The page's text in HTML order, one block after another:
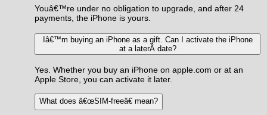
Youâ€™re under no obligation to upgrade, and after 24
payments, the iPhone is yours.
Iâ€™m buying an iPhone as a gift. Can I activate the iPhone
at a laterÂ date?
Yes. Whether you buy an iPhone on apple.com or at an
Apple Store, you can activate it later.
What does â€œSIM-freeâ€ mean?